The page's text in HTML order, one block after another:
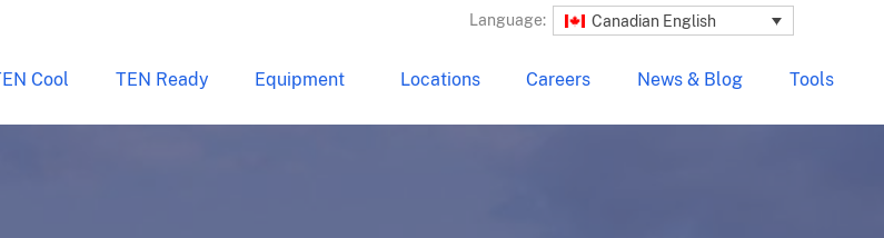
Language: Canadian English
Cool TEN Ready Equipment Locations Careers News & Blog Tools